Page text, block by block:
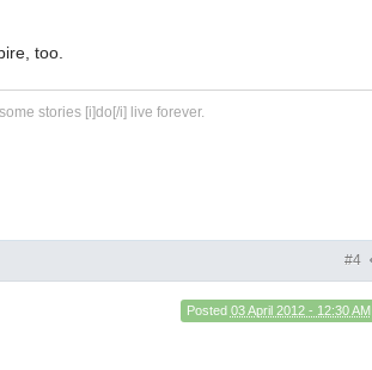
too.
stories [i]do[/i] live forever.
#4
Posted 03 April 2012 - 12:30 AM